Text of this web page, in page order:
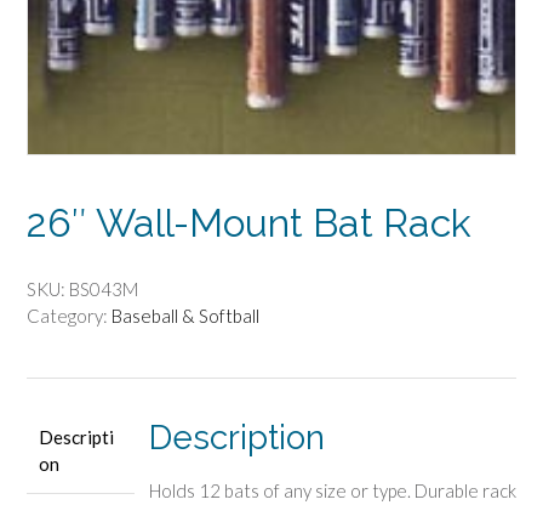
26″ Wall-Mount Bat Rack
SKU: BS043M
Category: Baseball & Softball
Descripti
on
Description
Holds 12 bats of any size or type. Durable rack